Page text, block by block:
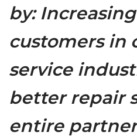
by:
customers in
service
better repair
entire